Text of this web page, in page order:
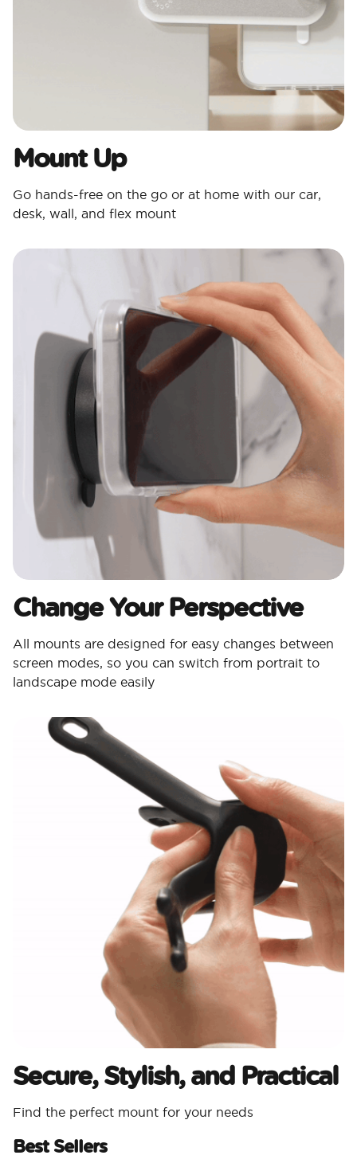
Mount Up
Go hands-free on the go or at home with our car,
desk, wall, and flex mount
Change Your Perspective
All mounts are designed for easy changes between
screen modes, so you can switch from portrait to
landscape mode easily
Secure, Stylish, and Practical
Find the perfect mount for your needs
Best Sellers